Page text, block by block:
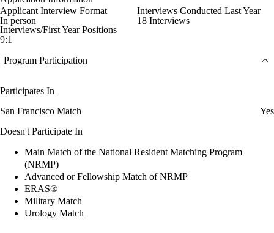
Applicant Interview Format
In person
Interviews Conducted Last Year
18 Interviews
Interviews/First Year Positions
9:1
Program Participation
Participates In
San Francisco Match
Yes
Doesn't Participate In
Main Match of the National Resident Matching Program
(NRMP)
Advanced or Fellowship Match of NRMP
ERAS®
Military Match
Urology Match